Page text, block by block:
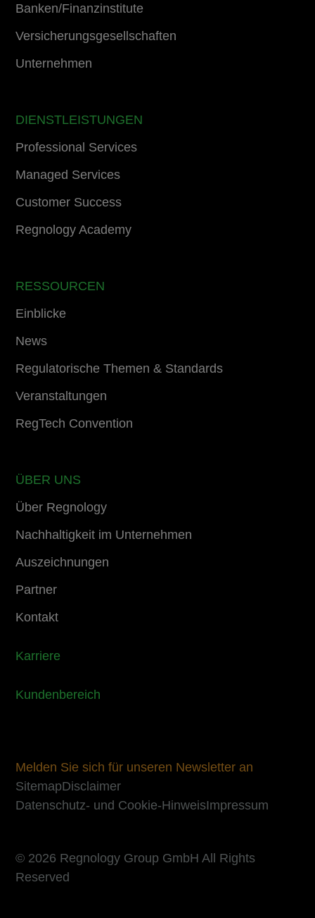
Banken/Finanzinstitute
Versicherungsgesellschaften
Unternehmen
DIENSTLEISTUNGEN
Professional Services
Managed Services
Customer Success
Regnology Academy
RESSOURCEN
Einblicke
News
Regulatorische Themen & Standards
Veranstaltungen
RegTech Convention
ÜBER UNS
Über Regnology
Nachhaltigkeit im Unternehmen
Auszeichnungen
Partner
Kontakt
Karriere
Kundenbereich
Melden Sie sich für unseren Newsletter an
SitemapDisclaimer
Datenschutz- und Cookie-HinweisImpressum
© 2026 Regnology Group GmbH All Rights
Reserved